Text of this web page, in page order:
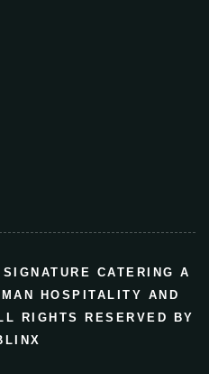
CATERING A
HOSPITALITY AND
RIGHTS RESERVED BY